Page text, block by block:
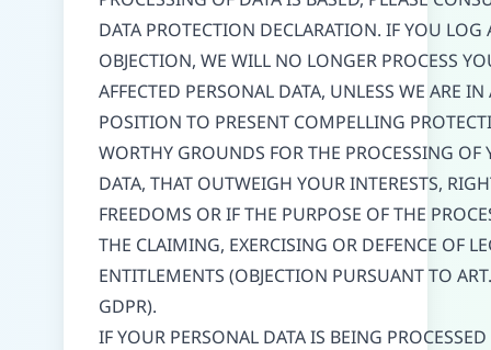
DATA PROTECTION DECLARATION. IF YOU LOG
OBJECTION, WE WILL NO LONGER PROCESS
AFFECTED PERSONAL DATA, UNLESS WE ARE IN
POSITION TO PRESENT COMPELLING
WORTHY GROUNDS FOR THE PROCESSING OF
DATA, THAT OUTWEIGH YOUR INTERESTS,
FREEDOMS OR IF THE PURPOSE OF THE
THE CLAIMING, EXERCISING OR DEFENCE OF
ENTITLEMENTS (OBJECTION PURSUANT TO
GDPR).
IF YOUR PERSONAL DATA IS BEING